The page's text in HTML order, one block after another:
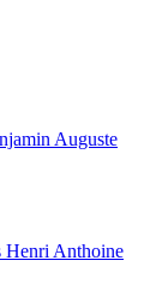
Auguste
Henri Anthoine